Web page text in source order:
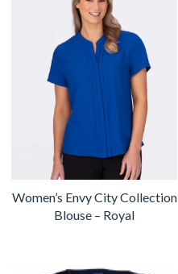
Women’s Envy City Collection
Blouse – Royal